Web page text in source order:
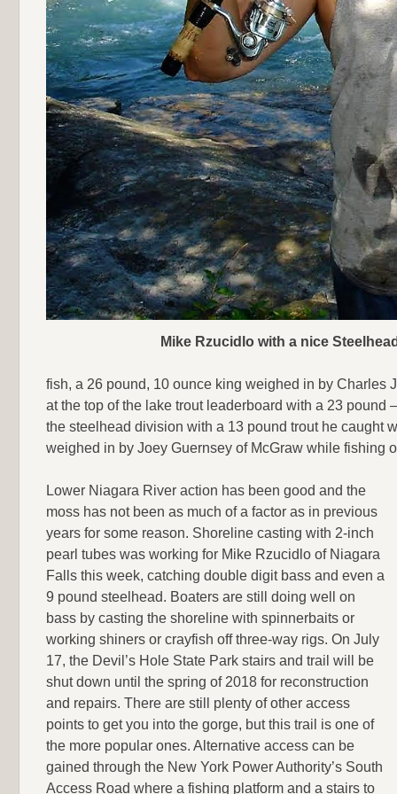
Mike Rzucidlo with a nice
fish, a 26 pound, 10 ounce king weighed in by Charles
at the top of the lake trout leaderboard with a 23
the steelhead division with a 13 pound trout he caught
weighed in by Joey Guernsey of McGraw while fishing
Lower Niagara River action has been good and the
moss has not been as much of a factor as in previous
years for some reason. Shoreline casting with 2-inch
pearl tubes was working for Mike Rzucidlo of Niagara
Falls this week, catching double digit bass and even a
9 pound steelhead. Boaters are still doing well on
bass by casting the shoreline with spinnerbaits or
working shiners or crayfish off three-way rigs. On July
17, the Devil’s Hole State Park stairs and trail will be
shut down until the spring of 2018 for reconstruction
and repairs. There are still plenty of other access
points to get you into the gorge, but this trail is one of
the more popular ones. Alternative access can be
gained through the New York Power Authority’s South
Access Road where a fishing platform and a stairs to